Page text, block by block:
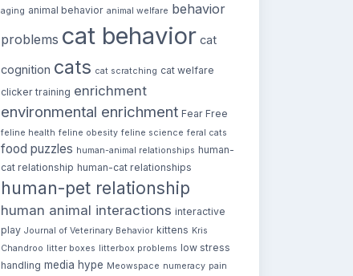
aging animal behavior animal welfare behavior
problems cat behavior cat
cognition cats cat scratching cat welfare
clicker training enrichment
environmental enrichment Fear Free
feline health feline obesity feline science feral cats
food puzzles human-animal relationships human-
cat relationship human-cat relationships
human-pet relationship
human animal interactions interactive
play Journal of Veterinary Behavior kittens Kris
Chandroo
litter boxes litterbox problems low stress
handling media hype Meowspace numeracy pain